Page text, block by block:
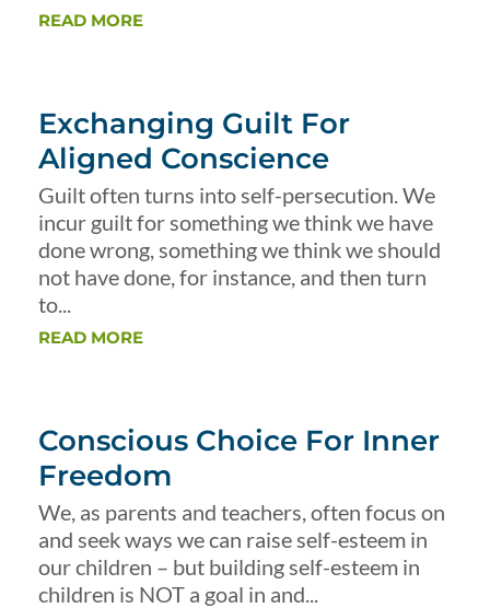
READ MORE
Exchanging Guilt For
Aligned Conscience
Guilt often turns into self-persecution. We
incur guilt for something we think we have
done wrong, something we think we should
not have done, for instance, and then turn
to...
READ MORE
Conscious Choice For Inner
Freedom
We, as parents and teachers, often focus on
and seek ways we can raise self-esteem in
our children – but building self-esteem in
children is NOT a goal in and...